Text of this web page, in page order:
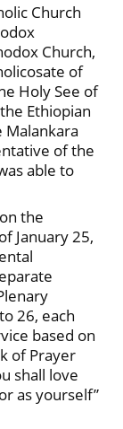
Church
Church,
of
Holy See of
Ethiopian
Malankara
of the
able to
the
January 25,
26, each
based on
of Prayer
shall love
as yourself”